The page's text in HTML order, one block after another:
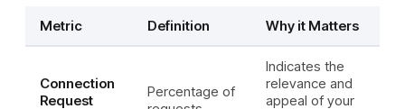
Metric Definition Why it Matters
Connection
Request
Percentage of
Indicates the
relevance and
appeal of your